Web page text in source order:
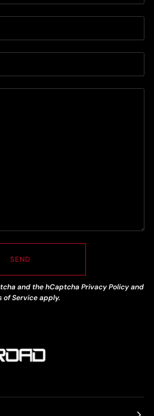
SEND
and the hCaptchaPrivacy Policyand
of Serviceapply.